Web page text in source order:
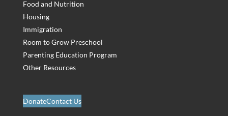
Food and Nutrition
Housing
Immigration
Room to Grow Preschool
Parenting Education Program
Other Resources
DonateContact Us